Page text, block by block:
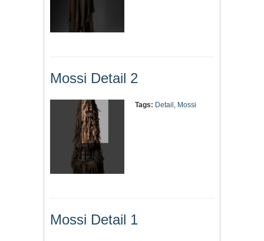
Mossi Detail 2
Tags: Detail , Mossi
Mossi Detail 1